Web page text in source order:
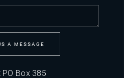
A MESSAGE
Box 385